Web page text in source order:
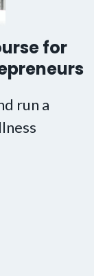
for
run a